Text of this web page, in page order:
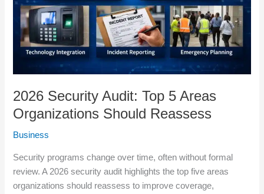
2026 Security Audit: Top 5 Areas
Organizations Should Reassess
Business
Security programs change over time, often without formal
review. A 2026 security audit highlights the top five areas
organizations should reassess to improve coverage,
Organizations
Should
Reassess